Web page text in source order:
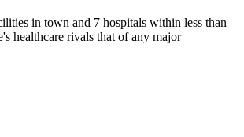
in town and 7 hospitals within less than
healthcare rivals that of any major